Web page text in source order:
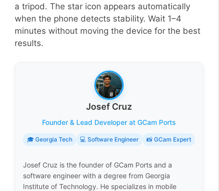
a tripod. The star icon appears automatically
when the phone detects stability. Wait 1–4
minutes without moving the device for the best
results.
Josef Cruz
Founder & Lead Developer at GCam Ports
🎓 Georgia Tech 💻 Software Engineer 📸 GCam Expert
Josef Cruz is the founder of GCam Ports and a
software engineer with a degree from Georgia
Institute of Technology. He specializes in mobile